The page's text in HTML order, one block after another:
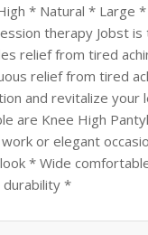
* Natural * Large
therapy Jobst
relief from tired
relief from tired
and revitalize
are Knee High
work or elegant
* Wide
durability *